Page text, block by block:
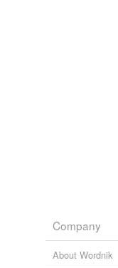
Company
About Wordnik